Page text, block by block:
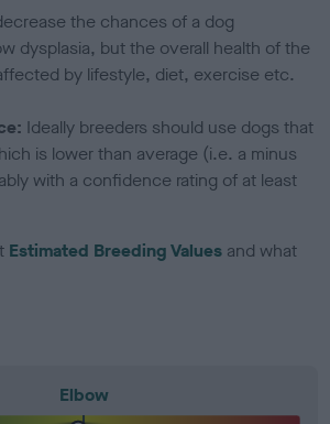
the chances of a dog
dysplasia, but the overall health of the
by lifestyle, diet, exercise etc.
Ideally breeders should use dogs that
is lower than average (i.e. a minus
with a confidence rating of at least
Estimated Breeding Values and what
Elbow